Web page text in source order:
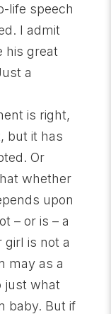
life speech
I admit
his great
a
is right,
but it has
Or
whether
upon
– or is – a
is not a
may as a
just what
baby. But if